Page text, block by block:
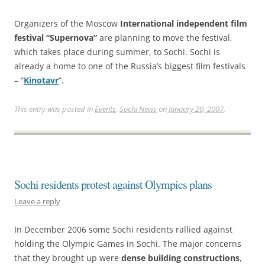
Organizers of the Moscow International independent film
festival “Supernova” are planning to move the festival,
which takes place during summer, to Sochi. Sochi is
already a home to one of the Russia’s biggest film festivals
– “Kinotavr”.
This entry was posted inEvents, Sochi News onJanuary 20, 2007.
Sochi residents protest against Olympics plans
Leave a reply
In December 2006 some Sochi residents rallied against
holding the Olympic Games in Sochi. The major concerns
that they brought up were dense building constructions,